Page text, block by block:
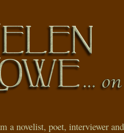
a novelist, poet, interviewer